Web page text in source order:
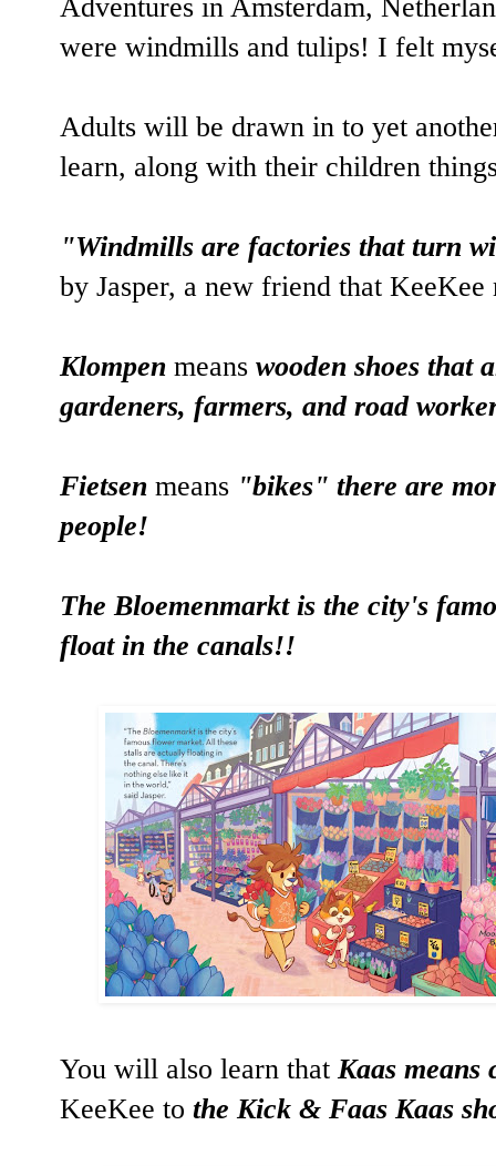
Adventures in Amsterdam,
were windmills and tulips! I felt
Adults will be drawn in to yet
learn, along with their children
"Windmills are factories that turn
by Jasper, a new friend that
Klompen means wooden shoes that
gardeners, farmers, and road
Fietsen means "bikes" there are
people!
The Bloemenmarkt is the city's
float in the canals!!
You will also learn that Kaas means
KeeKee to the Kick & Faas Kaas